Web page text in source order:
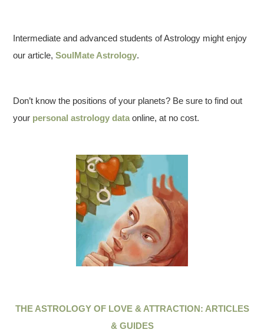
Intermediate and advanced students of Astrology might enjoy
our article,SoulMate Astrology.
Don’t know the positions of your planets? Be sure to find out
your personal astrology data online, at no cost.
THE ASTROLOGY OF LOVE & ATTRACTION: ARTICLES
& GUIDES